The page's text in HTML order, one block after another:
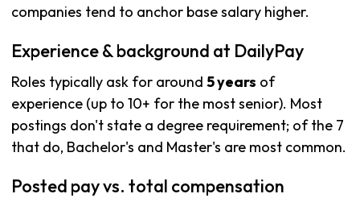
companies tend to anchor base salary higher.
Experience & background at DailyPay
Roles typically ask for around 5 years of
experience (up to 10+ for the most senior). Most
postings don't state a degree requirement; of the 7
that do, Bachelor's and Master's are most common.
Posted pay vs. total compensation